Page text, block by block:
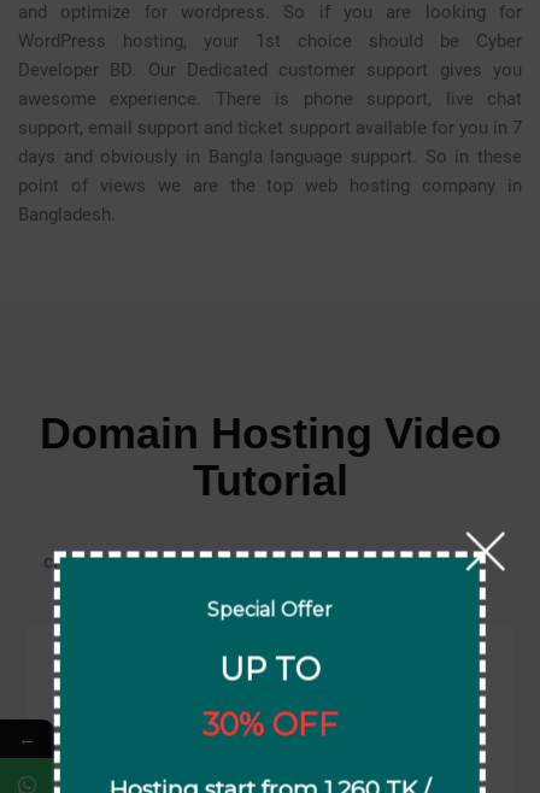
and optimize for wordpress. So if you are looking for
WordPress hosting, your 1st choice should be Cyber
Developer BD. Our Dedicated customer support gives you
awesome experience. There is phone support, live chat
support, email support and ticket support available for you in 7
days and obviously in Bangla language support. So in these
point of views we are the top web hosting company in
Bangladesh.
Domain Hosting Video
Tutorial
cPanel Hosting
How to Activate Lifetime Free SSL on cPanel
←
Special Offer
UP TO
30% OFF